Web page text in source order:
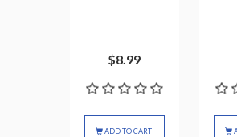
$8.99
ADD TO CART